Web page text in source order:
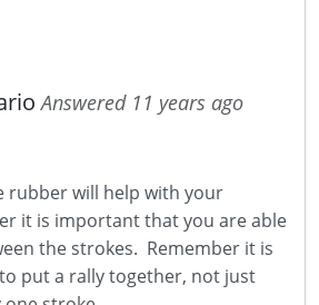
Answered 11 years ago
rubber will help with your
it is important that you are able
the strokes. Remember it is
put a rally together, not just